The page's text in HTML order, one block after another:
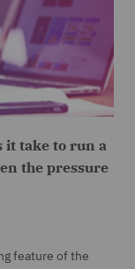
it take to run a
the pressure
feature of the